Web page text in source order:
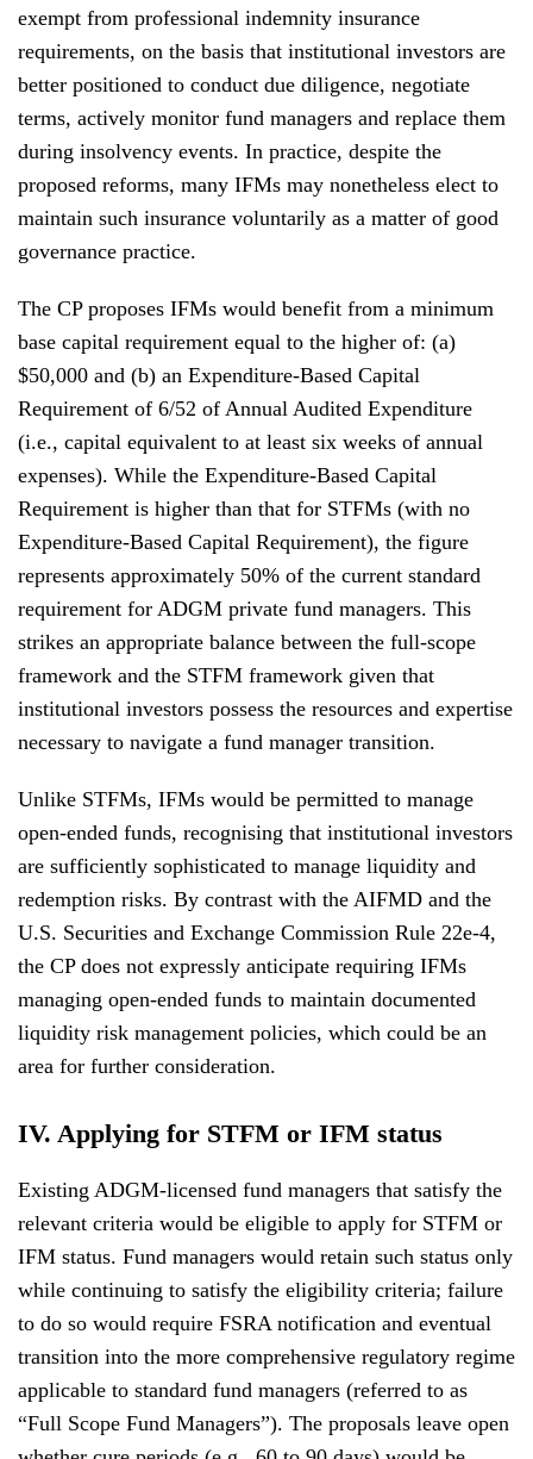
exempt from professional indemnity insurance
requirements, on the basis that institutional investors are
better positioned to conduct due diligence, negotiate
terms, actively monitor fund managers and replace them
during insolvency events. In practice, despite the
proposed reforms, many IFMs may nonetheless elect to
maintain such insurance voluntarily as a matter of good
governance practice.
The CP proposes IFMs would benefit from a minimum
base capital requirement equal to the higher of: (a)
$50,000 and (b) an Expenditure-Based Capital
Requirement of 6/52 of Annual Audited Expenditure
(i.e., capital equivalent to at least six weeks of annual
expenses). While the Expenditure-Based Capital
Requirement is higher than that for STFMs (with no
Expenditure-Based Capital Requirement), the figure
represents approximately 50% of the current standard
requirement for ADGM private fund managers. This
strikes an appropriate balance between the full-scope
framework and the STFM framework given that
institutional investors possess the resources and expertise
necessary to navigate a fund manager transition.
Unlike STFMs, IFMs would be permitted to manage
open-ended funds, recognising that institutional investors
are sufficiently sophisticated to manage liquidity and
redemption risks. By contrast with the AIFMD and the
U.S. Securities and Exchange Commission Rule 22e-4,
the CP does not expressly anticipate requiring IFMs
managing open-ended funds to maintain documented
liquidity risk management policies, which could be an
area for further consideration.
IV. Applying for STFM or IFM status
Existing ADGM-licensed fund managers that satisfy the
relevant criteria would be eligible to apply for STFM or
IFM status. Fund managers would retain such status only
while continuing to satisfy the eligibility criteria; failure
to do so would require FSRA notification and eventual
transition into the more comprehensive regulatory regime
applicable to standard fund managers (referred to as
“Full Scope Fund Managers”). The proposals leave open